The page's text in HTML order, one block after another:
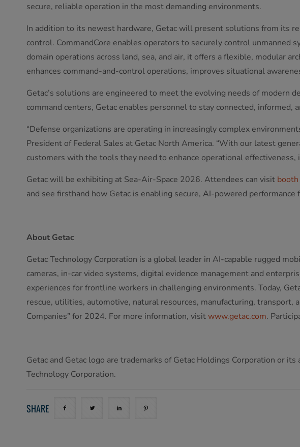
secure, reliable operation in the most demanding environments.
In addition to its newest hardware, Getac will present solutions from its
control. CommandCore enables operators to securely control
domain operations across land, sea, and air, it offers a flexible, modular
enhances command-and-control operations, improves situational
Getac’s solutions are engineered to meet the evolving needs of modern
command centers, Getac enables personnel to stay connected,
“Defense organizations are operating in increasingly complex
President of Federal Sales at Getac North America. “With our latest
customers with the tools they need to enhance operational
Getac will be exhibiting at Sea-Air-Space 2026. Attendees can visit
and see firsthand how Getac is enabling secure, AI-powered
About Getac
Getac Technology Corporation is a global leader in AI-capable rugged
cameras, in-car video systems, digital evidence management and
experiences for frontline workers in challenging environments. Today,
rescue, utilities, automotive, natural resources, manufacturing, transport,
Companies” for 2024. For more information, visitwww.getac.com.
Getac and Getac logo are trademarks of Getac Holdings Corporation or
Technology Corporation.
SHARE